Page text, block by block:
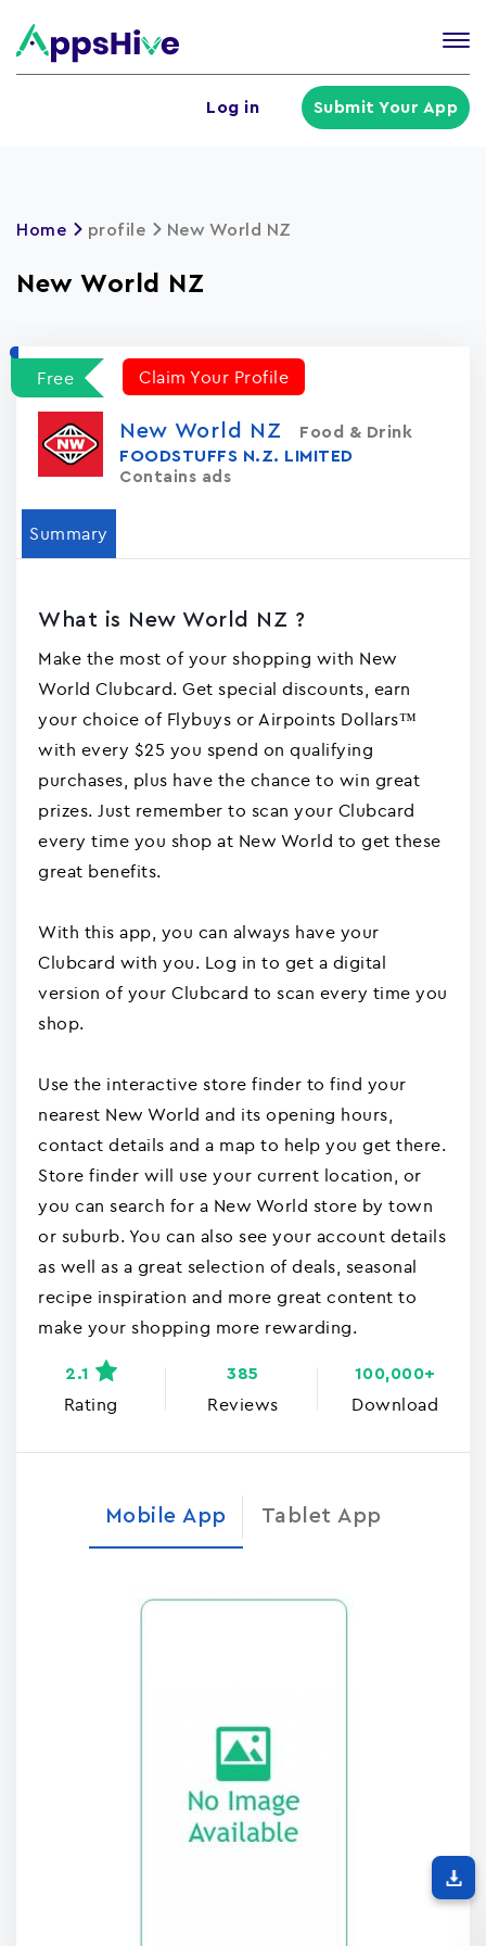
Log in Submit Your App
Home profile New World NZ
New World NZ
Free Claim Your Profile
New World NZ
Food & Drink
FOODSTUFFS N.Z. LIMITED
Contains ads
Summary
What is New World NZ ?
Make the most of your shopping with New
World Clubcard. Get special discounts, earn
your choice of Flybuys or Airpoints Dollars™
with every $25 you spend on qualifying
purchases, plus have the chance to win great
prizes. Just remember to scan your Clubcard
every time you shop at New World to get these
great benefits.
With this app, you can always have your
Clubcard with you. Log in to get a digital
version of your Clubcard to scan every time you
shop.
Use the interactive store finder to find your
nearest New World and its opening hours,
contact details and a map to help you get there.
Store finder will use your current location, or
you can search for a New World store by town
or suburb. You can also see your account details
as well as a great selection of deals, seasonal
recipe inspiration and more great content to
make your shopping more rewarding.
Rating
2.1
Reviews
385
Download
100,000+
Mobile App Tablet App